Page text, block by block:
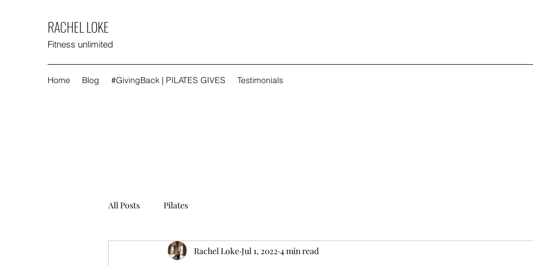
RACHEL LOKE
Fitness unlimited
Home Blog #GivingBack | PILATES GIVES Testimonials
All Posts Pilates
Rachel Loke Jul 1, 2022 4 min read